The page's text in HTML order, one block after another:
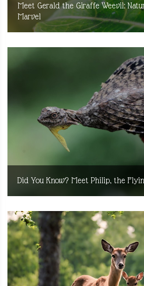
Meet Gerald the Giraffe Weevil:
Marvel
Did You Know? Meet Philip, the